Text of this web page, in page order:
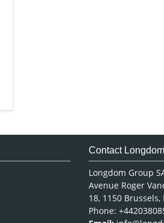
Contact Longdom
Longdom Group
Avenue Roger
18, 1150 Brussels,
Phone: